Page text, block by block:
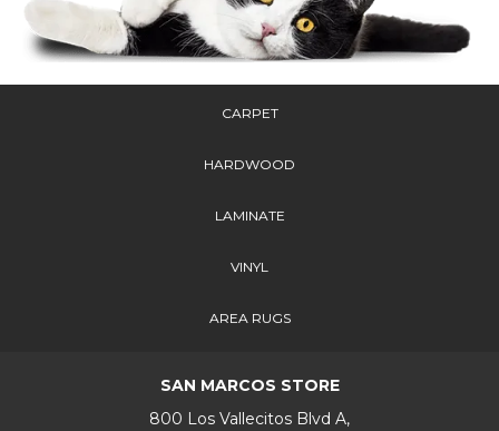
CARPET
HARDWOOD
LAMINATE
VINYL
AREA RUGS
SAN MARCOS STORE
800 Los Vallecitos Blvd A,